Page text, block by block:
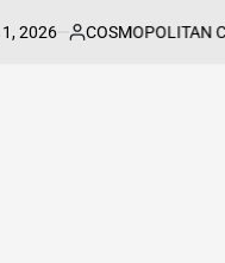
Posted
COSMOPOLITAN